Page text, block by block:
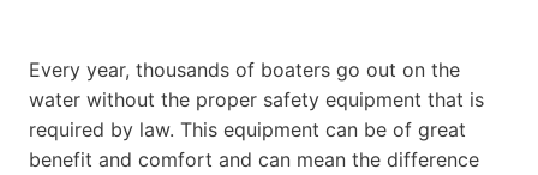
Every year, thousands of boaters go out on the
water without the proper safety equipment that is
required by law. This equipment can be of great
benefit and comfort and can mean the difference